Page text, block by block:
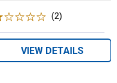
(2)
VIEW DETAILS